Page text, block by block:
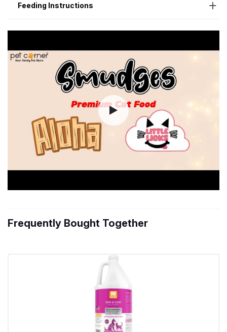
Feeding Instructions
Frequently Bought Together